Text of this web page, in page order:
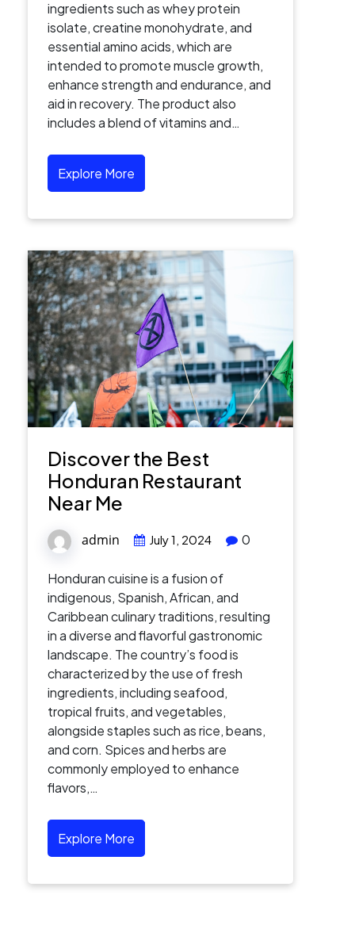
ingredients such as whey protein
isolate, creatine monohydrate, and
essential amino acids, which are
intended to promote muscle growth,
enhance strength and endurance, and
aid in recovery. The product also
includes a blend of vitamins and…
Explore More
Discover the Best
Honduran Restaurant
Near Me
admin July 1, 2024 0
Honduran cuisine is a fusion of
indigenous, Spanish, African, and
Caribbean culinary traditions, resulting
in a diverse and flavorful gastronomic
landscape. The country’s food is
characterized by the use of fresh
ingredients, including seafood,
tropical fruits, and vegetables,
alongside staples such as rice, beans,
and corn. Spices and herbs are
commonly employed to enhance
flavors,…
Explore More